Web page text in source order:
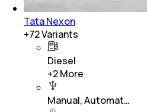
Tata Nexon
+72Variants
Diesel
+2More
Manual, Automat…